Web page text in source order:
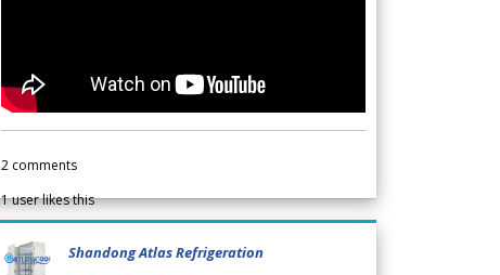
2 comments
1user likes this
Shandong Atlas Refrigeration